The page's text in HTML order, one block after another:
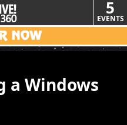
5
EVENTS
a Windows